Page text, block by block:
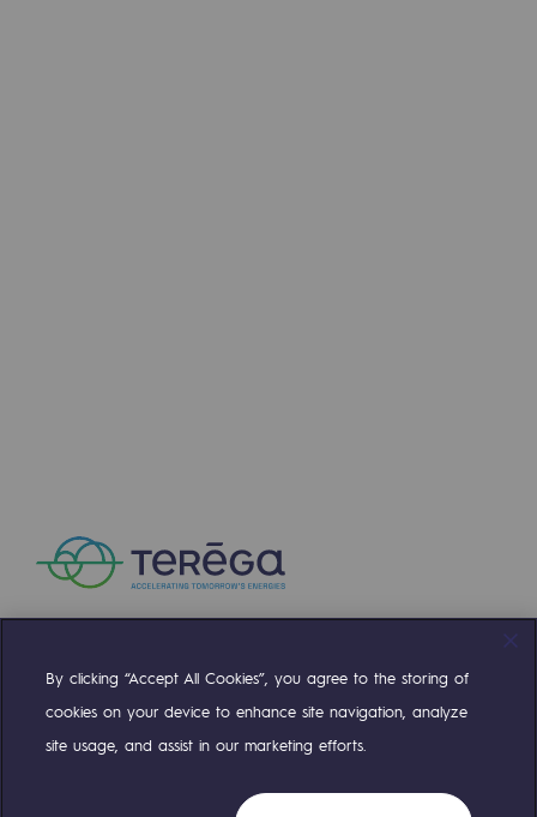
Committed actor
Environmental responsibility
Environmental responsibility
BE POSITIF, the environmental
Compte TwitterCompte Facebook
Compte LinkedinCompte Youtube
By clicking “Accept All Cookies”, you agree to the storing of
cookies on your device to enhance site navigation, analyze
site usage, and assist in our marketing efforts.